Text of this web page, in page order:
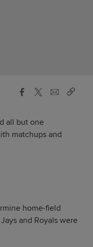
all but one
matchups and
home-field
and Royals were